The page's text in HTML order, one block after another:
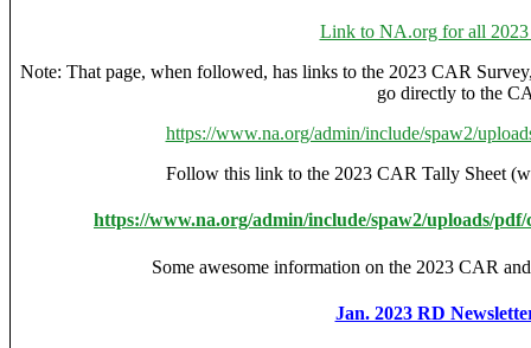
Link to NA.org for all
Note: That page, when followed, has links to the 2023 CAR
go directly to the
https://www.na.org/admin/include/spaw2/
Follow this link to the 2023 CAR Tally Sheet
https://www.na.org/admin/include/spaw2/uploads/
Some awesome information on the 2023 CAR
Jan. 2023 RD